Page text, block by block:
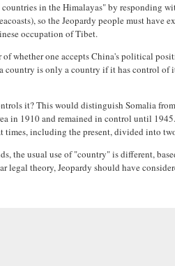
in the Himalayas" by responding
so the Jeopardy people must
occupation of Tibet.
whether one accepts China's political
is only a country if it has control
it? This would distinguish Somalia
in 1910 and remained in control until
times, including the present, divided into
the usual use of "country" is different,
legal theory, Jeopardy should have